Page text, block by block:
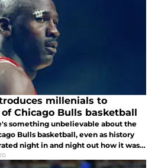
millenials to
Chicago Bulls basketball
something unbelievable about the
Bulls basketball, even as history
night in and night out how it was
game.